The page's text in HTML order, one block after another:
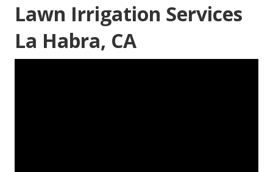
Lawn Irrigation Services
La Habra, CA